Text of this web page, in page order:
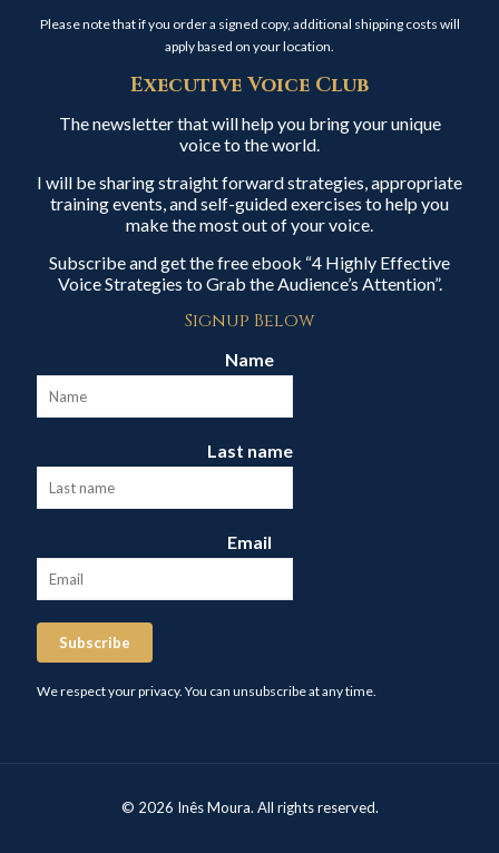
Please note that if you order a signed copy, additional shipping costs will
apply based on your location.
Executive Voice Club
The newsletter that will help you bring your unique
voice to the world.
I will be sharing straight forward strategies, appropriate
training events, and self-guided exercises to help you
make the most out of your voice.
Subscribe and get the free ebook “4 Highly Effective
Voice Strategies to Grab the Audience’s Attention”.
Signup Below
Name
Last name
Email
Subscribe
We respect your privacy. You can unsubscribe at any time.
© 2026 Inês Moura. All rights reserved.